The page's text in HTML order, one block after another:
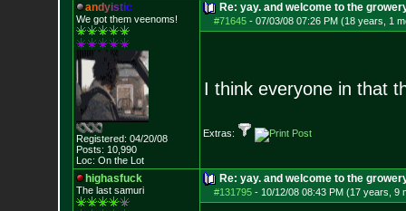
andyistic
We got them veenoms!
Registered: 04/20/08
Posts: 10,990
Loc: On the Lot
Re: yay. and welcome to the
#71645- 07/03/08 07:26 PM (18 years, 1
I think everyone in that
Extras:
highasfuck
The last samuri
Re: yay. and welcome to the
#131795- 10/12/08 08:43 PM (17 years, 9